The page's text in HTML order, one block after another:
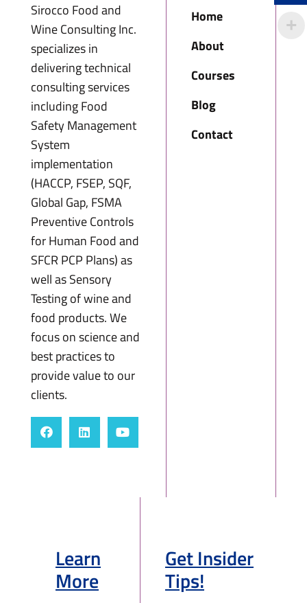
Sirocco Food and
Wine Consulting Inc.
specializes in
delivering technical
consulting services
including Food
Safety Management
System
implementation
(HACCP, FSEP, SQF,
Global Gap, FSMA
Preventive Controls
for Human Food and
SFCR PCP Plans) as
well as Sensory
Testing of wine and
food products. We
focus on science and
best practices to
provide value to our
clients.
Home
About
Courses
Blog
Contact
Learn
More
Get Insider
Tips!